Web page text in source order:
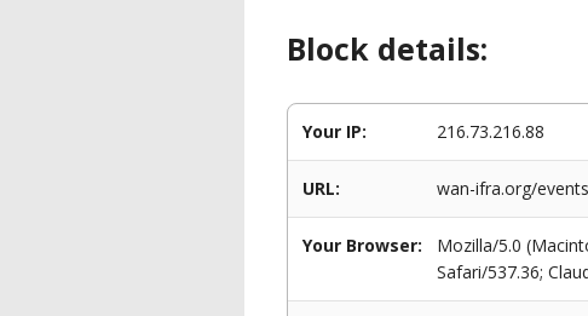
Block details:
Your IP: 216.73.216.88
URL: wan-ifra.org/
Your Browser:
Mozilla/5.0
Safari/537.36;